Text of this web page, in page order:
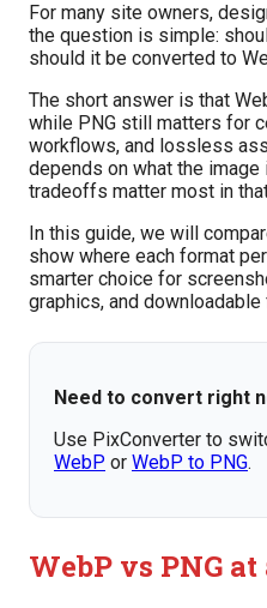
For many site owners,
the question is simple:
should it be converted to
The short answer is that
while PNG still matters for
workflows, and lossless
depends on what the
tradeoffs matter most in
In this guide, we will
show where each format
smarter choice for
graphics, and downloadable
Need to convert right
Use PixConverter to
WebP or WebP to PNG.
WebP vs PNG